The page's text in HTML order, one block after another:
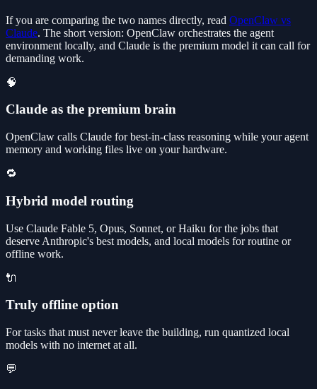
If you are comparing the two names directly, read OpenClaw vs
Claude. The short version: OpenClaw orchestrates the agent
environment locally, and Claude is the premium model it can call for
demanding work.
🧠
Claude as the premium brain
OpenClaw calls Claude for best-in-class reasoning while your agent
memory and working files live on your hardware.
🔁
Hybrid model routing
Use Claude Fable 5, Opus, Sonnet, or Haiku for the jobs that
deserve Anthropic's best models, and local models for routine or
offline work.
🔌
Truly offline option
For tasks that must never leave the building, run quantized local
models with no internet at all.
💬